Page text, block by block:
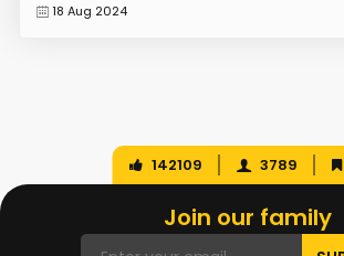
18 Aug 2024
142109 3789
Join our family